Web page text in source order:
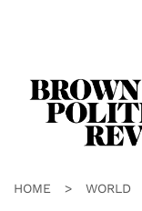
HOME > WORLD